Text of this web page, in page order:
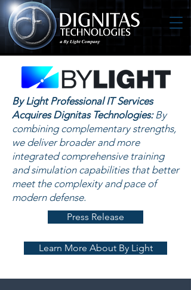
By Light Professional IT Services
Acquires Dignitas Technologies:By
combining complementary strengths,
we deliver broader and more
integrated comprehensive training
and simulation capabilities that better
meet the complexity and pace of
modern defense.
Press Release
Learn More About By Light